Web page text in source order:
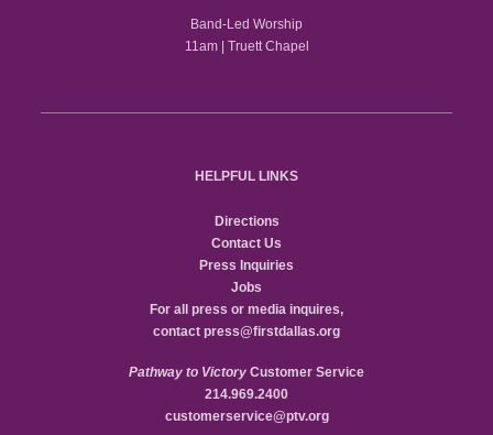
Band-Led Worship
11am | Truett Chapel
HELPFUL LINKS
Directions
Contact Us
Press Inquiries
Jobs
For all press or media inquires,
contact press@firstdallas.org
Pathway to Victory Customer Service
214.969.2400
customerservice@ptv.org